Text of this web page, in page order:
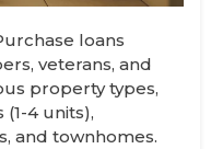
loans
veterans, and
property types,
4 units),
and townhomes.